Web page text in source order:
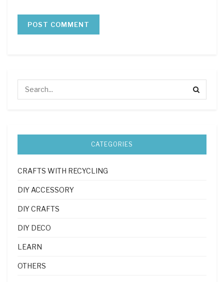
CATEGORIES
CRAFTS WITH RECYCLING
DIY ACCESSORY
DIY CRAFTS
DIY DECO
LEARN
OTHERS